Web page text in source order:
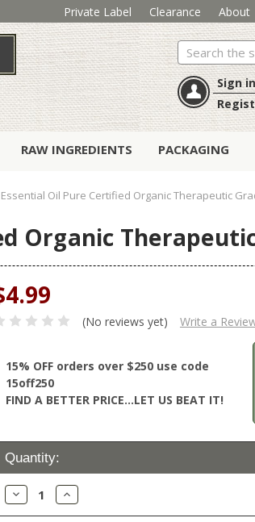
Private Label Clearance About
Search
Sign in
RAW INGREDIENTS PACKAGING
Oil Pure Certified Organic Therapeutic
Organic
(No reviews yet) Write a
15% OFF orders over $250 use code
15off250
FIND A BETTER PRICE…LET US BEAT IT!
Stock:
Quantity:
Decrease
Quantity:
Increase
Quantity: